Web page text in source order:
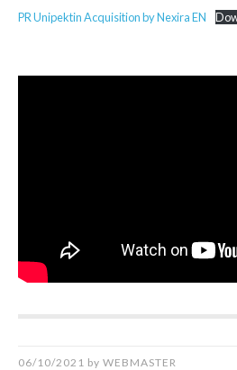
PR Unipektin Acquisition by Nexira EN
06/10/2021 by WEBMASTER